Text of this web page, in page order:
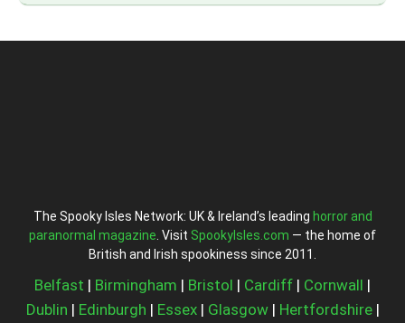
The Spooky Isles Network: UK & Ireland’s leading horror and
paranormal magazine . Visit SpookyIsles.com — the home of
British and Irish spookiness since 2011.
Belfast | Birmingham | Bristol | Cardiff | Cornwall |
Dublin | Edinburgh | Essex| Glasgow| Hertfordshire|